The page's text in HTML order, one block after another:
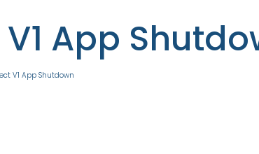
App
V1 App Shutdown